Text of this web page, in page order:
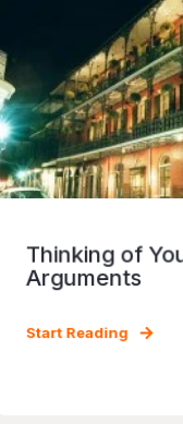
Thinking of
Arguments
Start Reading